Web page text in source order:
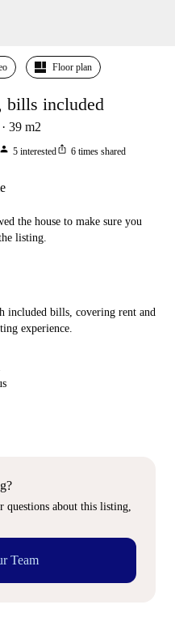
Floor plan
bills included
39 m2
person 5 interestedios_share 6 times shared
the house to make sure you
listing.
bills, covering rent and
experience.
questions about this listing,
Team